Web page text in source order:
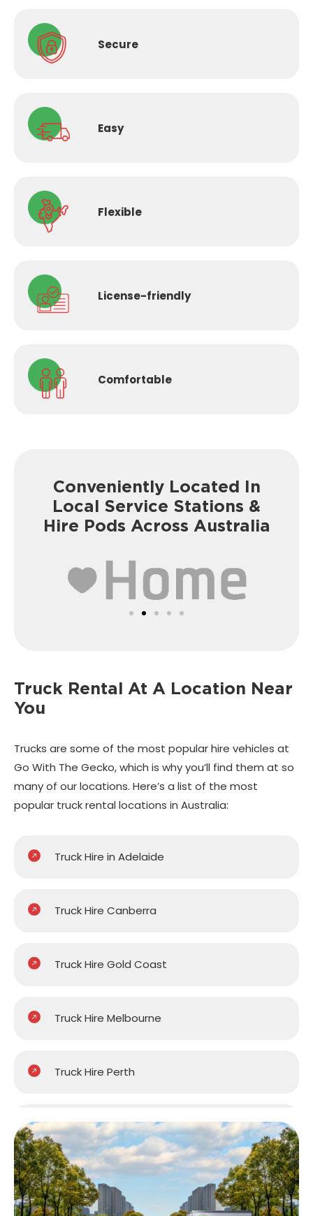
Secure
Easy
Flexible
License-friendly
Comfortable
Conveniently Located In
Local Service Stations &
Hire Pods Across Australia
Truck Rental At A Location Near
You
Trucks are some of the most popular hire vehicles at
Go With The Gecko, which is why you’ll find them at so
many of our locations. Here’s a list of the most
popular truck rental locations in Australia:
Truck Hire in Adelaide
Truck Hire Canberra
Truck Hire Gold Coast
Truck Hire Melbourne
Truck Hire Perth
Truck Hire Sydney
Truck Hire Brisbane